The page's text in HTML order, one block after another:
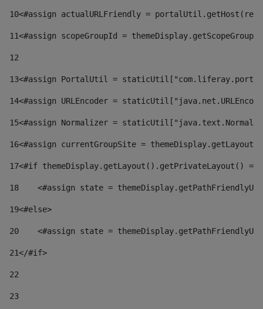
10<#assign actualURLFriendly =
11<#assign scopeGroupId =
12
13<#assign PortalUtil =
14<#assign URLEncoder =
15<#assign Normalizer =
16<#assign currentGroupSite =
17<#if themeDisplay.getLayout().getPrivateLayout()
18
<#assign state =
19<#else>
20
<#assign state =
21</#if>
22
23